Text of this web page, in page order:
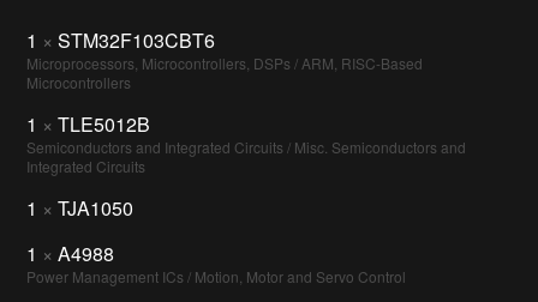
1 × STM32F103CBT6
Microprocessors, Microcontrollers, DSPs / ARM, RISC-Based
Microcontrollers
1 × TLE5012B
Semiconductors and Integrated Circuits / Misc. Semiconductors and
Integrated Circuits
1 × TJA1050
1 × A4988
Power Management ICs / Motion, Motor and Servo Control